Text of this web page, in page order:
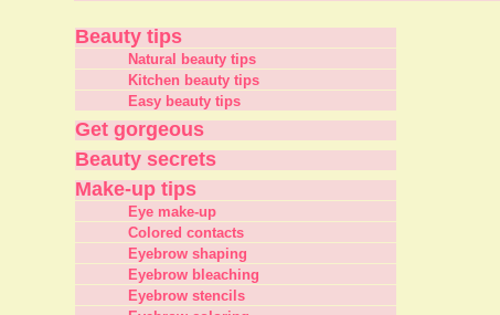
Beauty tips
Natural beauty tips
Kitchen beauty tips
Easy beauty tips
Get gorgeous
Beauty secrets
Make-up tips
Eye make-up
Colored contacts
Eyebrow shaping
Eyebrow bleaching
Eyebrow stencils